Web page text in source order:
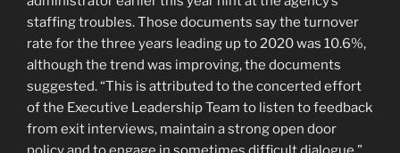
staffing troubles. Those documents say the turnover
rate for the three years leading up to 2020 was 10.6%,
although the trend was improving, the documents
suggested. “This is attributed to the concerted effort
of the Executive Leadership Team to listen to feedback
from exit interviews, maintain a strong open door